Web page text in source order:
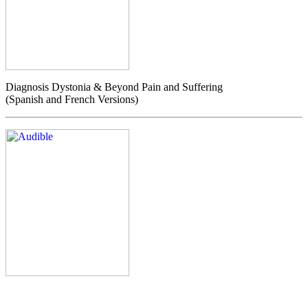
Diagnosis Dystonia & Beyond Pain and Suffering
(Spanish and French Versions)